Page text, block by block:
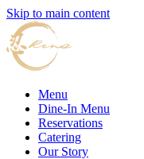
Skip to main content
Menu
Dine-In Menu
Reservations
Catering
Our Story